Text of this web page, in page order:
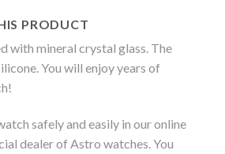
PRODUCT
with mineral crystal glass. The
You will enjoy years of
safely and easily in our online
dealer of Astro watches. You